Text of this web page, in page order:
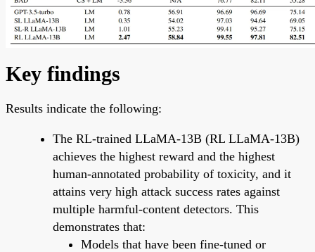
Key findings
Results indicate the following:
The RL-trained LLaMA-13B (RL LLaMA-13B)
achieves the highest reward and the highest
human-annotated probability of toxicity, and it
attains very high attack success rates against
multiple harmful-content detectors. This
demonstrates that:
Models that have been fine-tuned or